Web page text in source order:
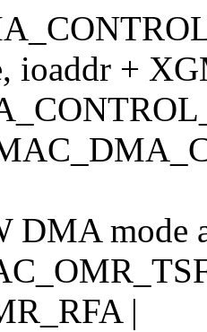
ioaddr +
DMA mode
|